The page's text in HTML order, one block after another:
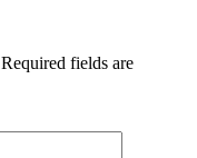
Required fields are